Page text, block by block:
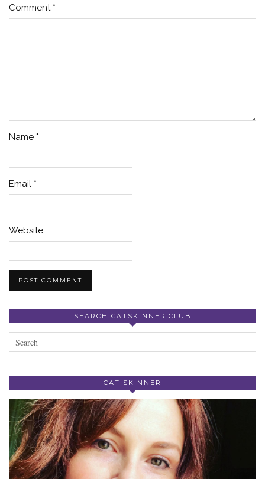
Comment *
Name *
Email *
Website
SEARCH CATSKINNER.CLUB
CAT SKINNER